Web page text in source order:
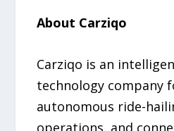
About Carziqo
Carziqo is an
technology company
autonomous ride-
operations, and